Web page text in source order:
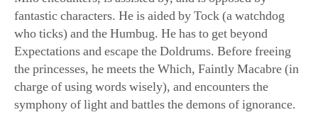
fantastic characters. He is aided by Tock (a watchdog
who ticks) and the Humbug. He has to get beyond
Expectations and escape the Doldrums. Before freeing
the princesses, he meets the Which, Faintly Macabre (in
charge of using words wisely), and encounters the
symphony of light and battles the demons of ignorance.